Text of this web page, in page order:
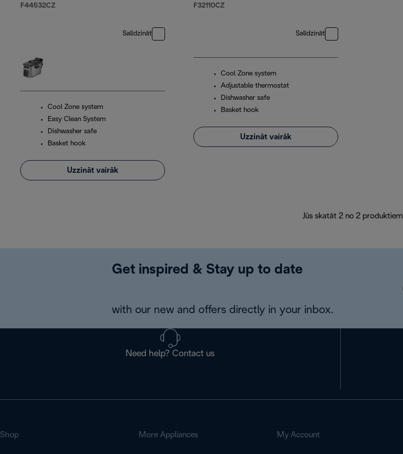
F44532CZ
Salīdzināt
Cool Zone system
Easy Clean System
Dishwasher safe
Basket hook
Uzzināt vairāk
F32110CZ
Salīdzināt
Cool Zone system
Adjustable thermostat
Dishwasher safe
Basket hook
Uzzināt vairāk
Jūs skatāt 2 no 2 produktiem
Get inspired & Stay up to date
with our new and offers directly in your inbox.
Need help? Contact us
Shop More Appliances My Account